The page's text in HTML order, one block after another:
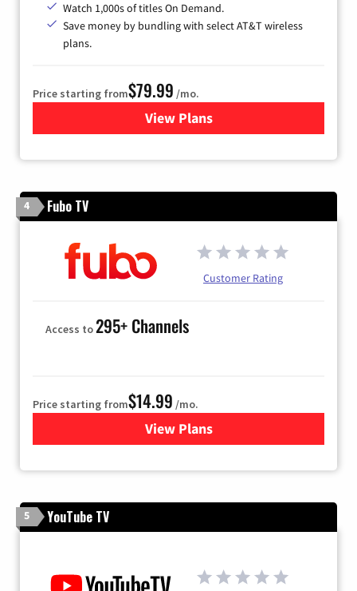
Watch 1,000s of titles On Demand.
Save money by bundling with select AT&T wireless
plans.
Price starting from$79.99 /mo.
View Plansfor DIRECTV
4 Fubo TV
Customer Rating
Access to295+ Channels
Price starting from$14.99 /mo.
View Plans
for Fubo TV
5 YouTube TV